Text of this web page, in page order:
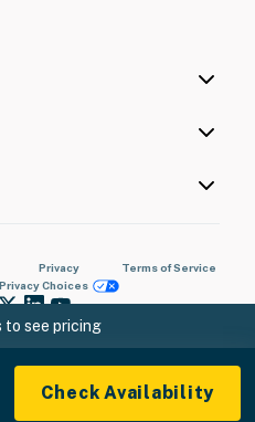
see pricing
Check Availability
Privacy
Terms of Service
Choices